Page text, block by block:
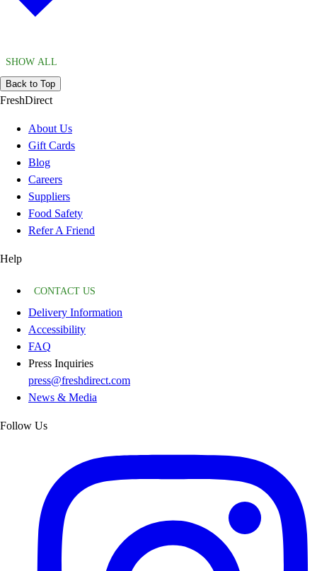
SHOW ALL
Back to Top
FreshDirect
About Us
Gift Cards
Blog
Careers
Suppliers
Food Safety
Refer A Friend
Help
CONTACT US
Delivery Information
Accessibility
FAQ
Press Inquiries
press@freshdirect.com
News & Media
Follow Us